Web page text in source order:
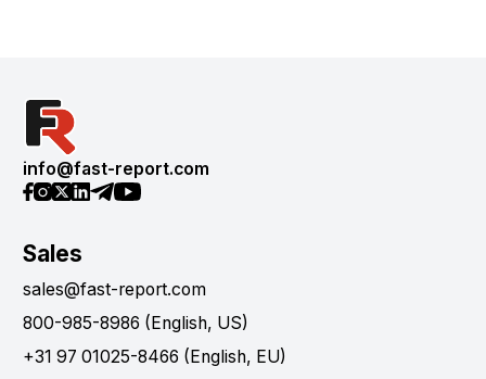
info@fast-report.com
Sales
sales@fast-report.com
800-985-8986 (English, US)
+31 97 01025-8466 (English, EU)